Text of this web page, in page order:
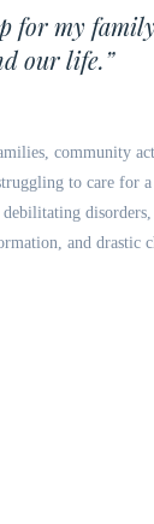
for my
our life.”
community
to care for
and drastic